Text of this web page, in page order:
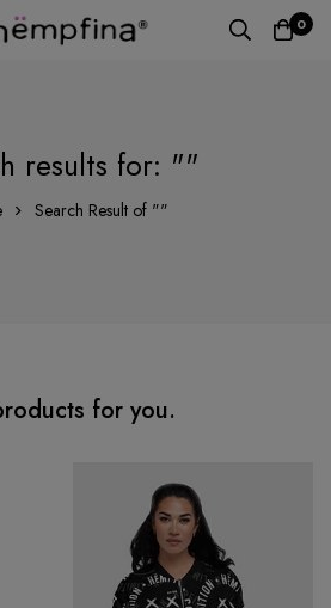
0
results for: ""
Search Result of ""
for you.